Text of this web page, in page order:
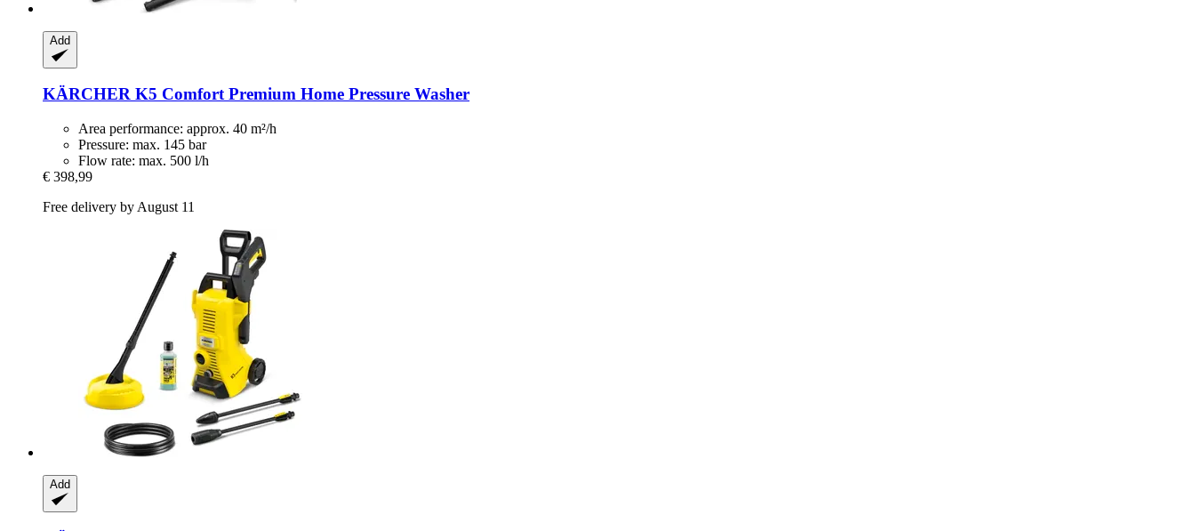
Add
KÄRCHER K5 Comfort Premium Home Pressure Washer
Area performance: approx. 40 m²/h
Pressure: max. 145 bar
Flow rate: max. 500 l/h
€ 398,99
Free delivery by August 11
Add